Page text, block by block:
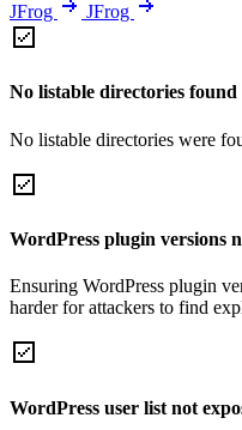
JFrog JFrog
No listable directories found
No listable directories were
WordPress plugin versions
Ensuring WordPress plugin
harder for attackers to find
WordPress user list not